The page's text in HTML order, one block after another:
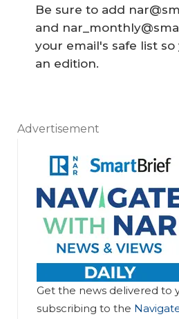
Be sure to add
and
your email's safe list
an edition.
Advertisement
Get the news delivered to
subscribing to the